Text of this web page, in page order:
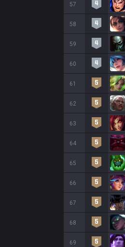
57
58
59
60
61
62
63
64
65
66
67
68
69